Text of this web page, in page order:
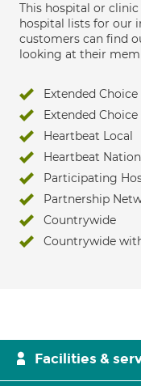
This hospital or
hospital lists for our
customers can find
looking at their
Extended Choice
Extended
Heartbeat Local
Heartbeat
Participating
Partnership
Countrywide
Countrywide
Facilities &